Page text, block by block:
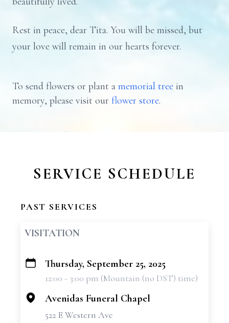
Rest in peace, dear Tita. You will be missed, but
your love will remain in our hearts forever.
To send flowers or plant a memorial tree in
memory, please visit our flower store.
SERVICE SCHEDULE
PAST SERVICES
VISITATION
+
Thursday, September 25, 2025
12:00 - 3:00 pm (Mountain (no DST) time)
Avenidas Funeral Chapel
522 E Western Ave